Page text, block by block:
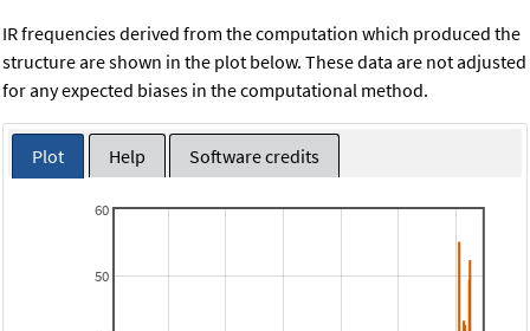
IR frequencies derived from the computation which produced the
structure are shown in the plot below. These data are not adjusted
for any expected biases in the computational method.
Plot Help Software credits
50
60